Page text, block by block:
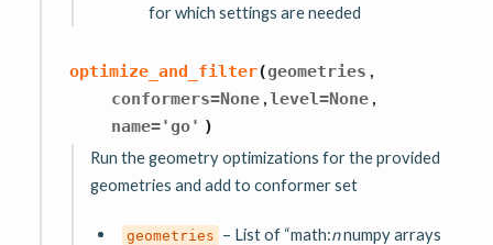
for which settings are needed
optimize_and_filter(geometries
conformers=None level=None
name='go' )
Run the geometry optimizations for the provided
geometries and add to conformer set
geometries – List of “math:nnumpy arrays